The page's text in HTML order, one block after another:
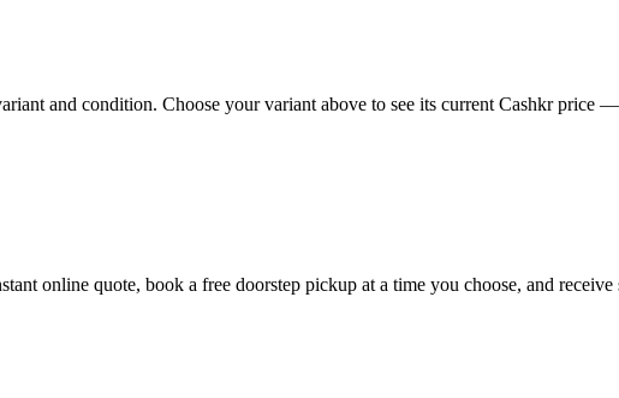
and condition. Choose your variant above to see its current Cashkr price
online quote, book a free doorstep pickup at a time you choose, and